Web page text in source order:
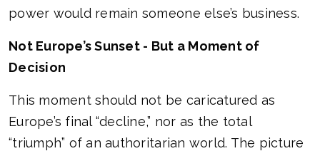
power would remain someone else’s business.
Not Europe’s Sunset - But a Moment of
Decision
This moment should not be caricatured as
Europe’s final “decline,” nor as the total
“triumph” of an authoritarian world. The picture